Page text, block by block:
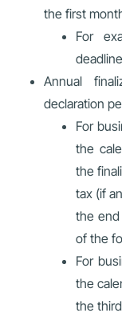
the first
For
Annual
declaration
For
the
the
tax (if
the end
of the
For
the
the